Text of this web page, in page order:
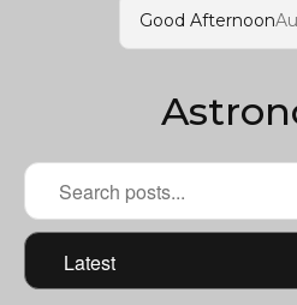
Good Afternoon